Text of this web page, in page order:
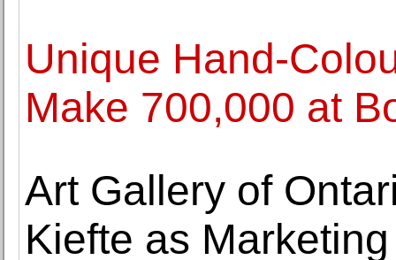
Unique Hand-
Make 700,000 at
Art Gallery of
Kiefte as